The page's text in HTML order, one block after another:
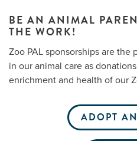
BE AN ANIMAL
THE WORK!
Zoo PAL sponsorships are the
in our animal care as
enrichment and health of our
ADOPT